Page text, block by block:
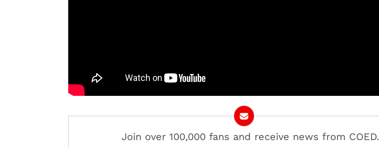
Join over 100,000 fans and receive news from COED.